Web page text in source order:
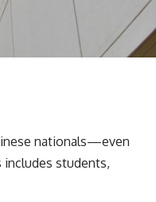
nationals—even
students,